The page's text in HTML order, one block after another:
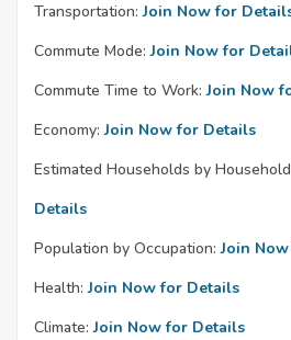
Transportation: Join Now for
Commute Mode: Join Now for
Commute Time to Work: Join Now
Economy: Join Now for Details
Estimated Households by
Details
Population by Occupation: Join
Health: Join Now for Details
Climate: Join Now for Details